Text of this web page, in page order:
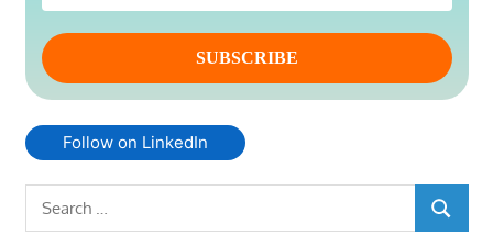
Follow on LinkedIn
Search
for:
SEARCH